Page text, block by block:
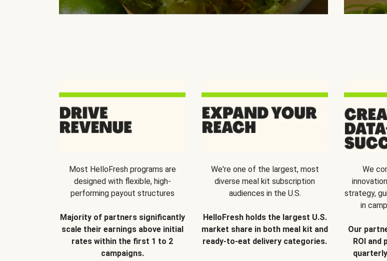
Most HelloFresh programs are
designed with flexible, high-
performing payout structures
Majority of partners significantly
scale their earnings above initial
rates within the first 1 to 2
campaigns.
We're one of the largest, most
diverse meal kit subscription
audiences in the U.S.
HelloFresh holds the largest U.S.
market share in both meal kit and
ready-to-eat delivery categories.
We
strategy,
in
Our
ROI and